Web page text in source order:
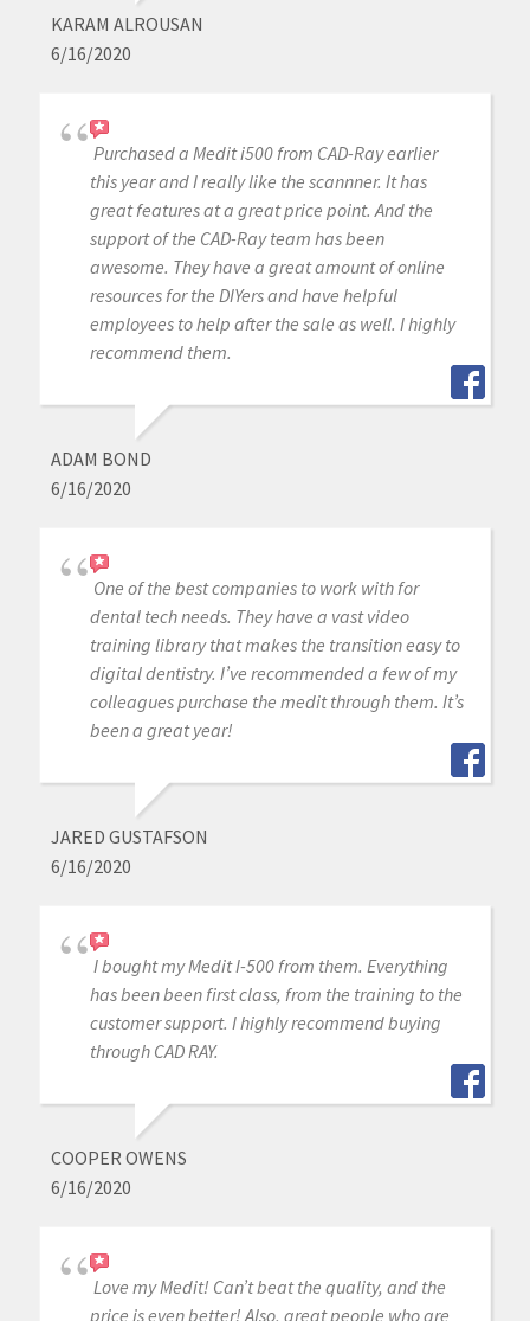
KARAM ALROUSAN
6/16/2020
Purchased a Medit i500 from CAD-Ray earlier
this year and I really like the scannner. It has
great features at a great price point. And the
support of the CAD-Ray team has been
awesome. They have a great amount of online
resources for the DIYers and have helpful
employees to help after the sale as well. I highly
recommend them.
ADAM BOND
6/16/2020
One of the best companies to work with for
dental tech needs. They have a vast video
training library that makes the transition easy to
digital dentistry. I’ve recommended a few of my
colleagues purchase the medit through them. It’s
been a great year!
JARED GUSTAFSON
6/16/2020
I bought my Medit I-500 from them. Everything
has been been first class, from the training to the
customer support. I highly recommend buying
through CAD RAY.
COOPER OWENS
6/16/2020
Love my Medit! Can’t beat the quality, and the
price is even better! Also, great people who are